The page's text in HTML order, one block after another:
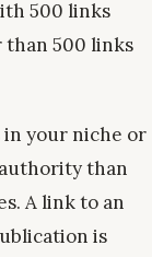
500 links
than 500 links
your niche or
than
A link to an
is